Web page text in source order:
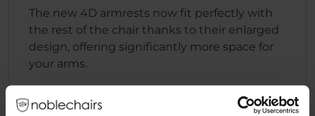
The new 4D armrests now fit perfectly with
the rest of the chair thanks to their enlarged
design, offering significantly more space for
your arms.